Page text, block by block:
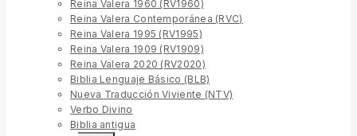
Reina Valera 1960 (RV1960)
Reina Valera Contemporánea (RVC)
Reina Valera 1995 (RV1995)
Reina Valera 1909 (RV1909)
Reina Valera 2020 (RV2020)
Biblia Lenguaje Básico (BLB)
Nueva Traducción Viviente (NTV)
Verbo Divino
Biblia antigua